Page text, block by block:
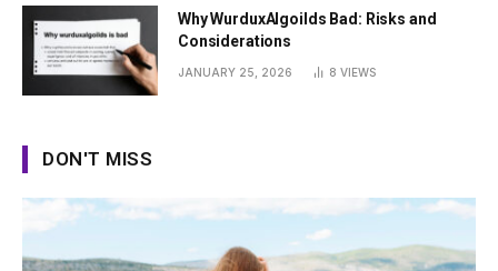
Why WurduxAlgoilds Bad: Risks and
Considerations
JANUARY 25, 2026 8 VIEWS
DON'T MISS